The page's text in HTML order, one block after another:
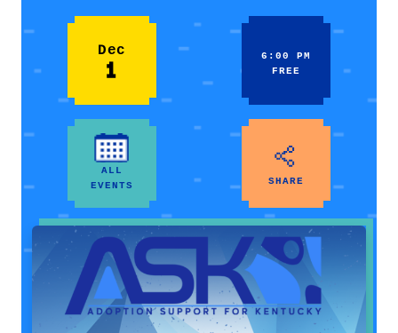
Dec
1
6:00 PM
FREE
ALL
EVENTS
SHARE